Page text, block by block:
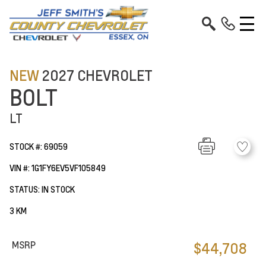
NEW2027 CHEVROLET
BOLT
LT
STOCK #: 69059
VIN #: 1G1FY6EV5VF105849
STATUS: IN STOCK
3 KM
MSRP $44,708